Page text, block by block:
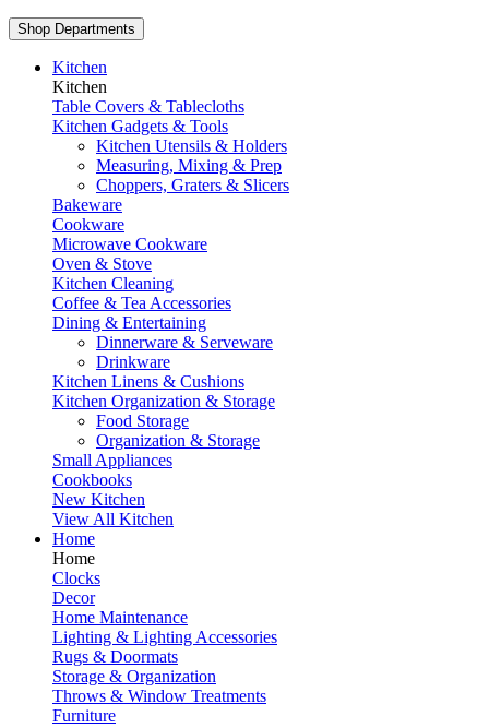
Shop Departments
Kitchen
Kitchen
Table Covers & Tablecloths
Kitchen Gadgets & Tools
Kitchen Utensils & Holders
Measuring, Mixing & Prep
Choppers, Graters & Slicers
Bakeware
Cookware
Microwave Cookware
Oven & Stove
Kitchen Cleaning
Coffee & Tea Accessories
Dining & Entertaining
Dinnerware & Serveware
Drinkware
Kitchen Linens & Cushions
Kitchen Organization & Storage
Food Storage
Organization & Storage
Small Appliances
Cookbooks
New Kitchen
View All Kitchen
Home
Home
Clocks
Decor
Home Maintenance
Lighting & Lighting Accessories
Rugs & Doormats
Storage & Organization
Throws & Window Treatments
Furniture